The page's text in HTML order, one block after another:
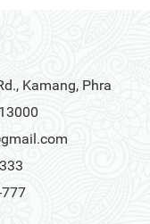
Kamang, Phra